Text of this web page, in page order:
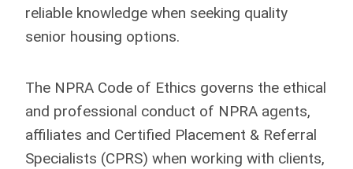
reliable knowledge when seeking quality
senior housing options.
The NPRA Code of Ethics governs the ethical
and professional conduct of NPRA agents,
affiliates and Certified Placement & Referral
Specialists (CPRS) when working with clients,